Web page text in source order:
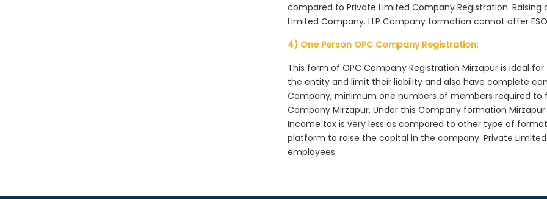
compared to Private Limited Company Registration.
Limited Company. LLP Company formation cannot offer
4) One Person OPC Company Registration:
This form of OPC Company Registration Mirzapur is ideal
the entity and limit their liability and also have complete
Company, minimum one numbers of members required
Company Mirzapur. Under this Company formation
Income tax is very less as compared to other type of
platform to raise the capital in the company. Private
employees.